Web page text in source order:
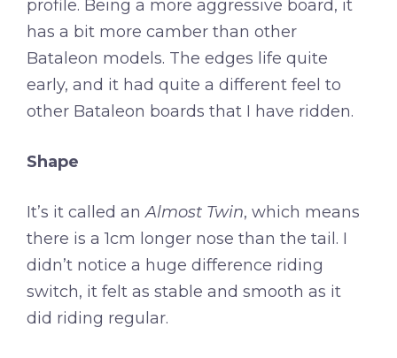
profile. Being a more aggressive board, it
has a bit more camber than other
Bataleon models. The edges life quite
early, and it had quite a different feel to
other Bataleon boards that I have ridden.
Shape
It’s it called anAlmost Twin, which means
there is a 1cm longer nose than the tail. I
didn’t notice a huge difference riding
switch, it felt as stable and smooth as it
did riding regular.